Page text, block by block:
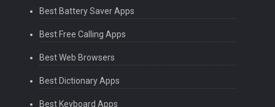
Best Battery Saver Apps
Best Free Calling Apps
Best Web Browsers
Best Dictionary Apps
Best Keyboard Apps